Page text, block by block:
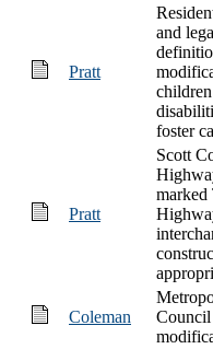
Pratt
and
foster
Pratt
Scott
marked
Coleman